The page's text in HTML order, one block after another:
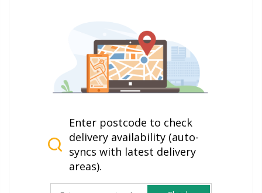
Enter postcode to check
delivery availability (auto-
syncs with latest delivery
areas).